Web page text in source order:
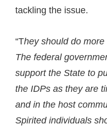
tackling the issue.
“They should do
The federal
support the State to
the IDPs as they are
and in the host
Spirited individuals